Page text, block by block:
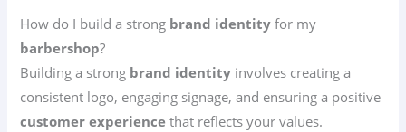
How do I build a strong brand identity for my
barbershop?
Building a strong brand identity involves creating a
consistent logo, engaging signage, and ensuring a positive
customer experience that reflects your values.